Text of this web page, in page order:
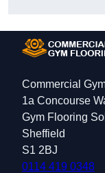
Commercial
1a Concourse
Gym Flooring
Sheffield
S1 2BJ
0114 419 0348